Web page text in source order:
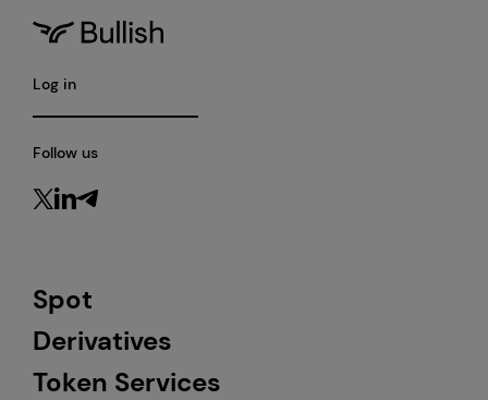
Spot
Derivatives
Token Services
Log in
Follow us